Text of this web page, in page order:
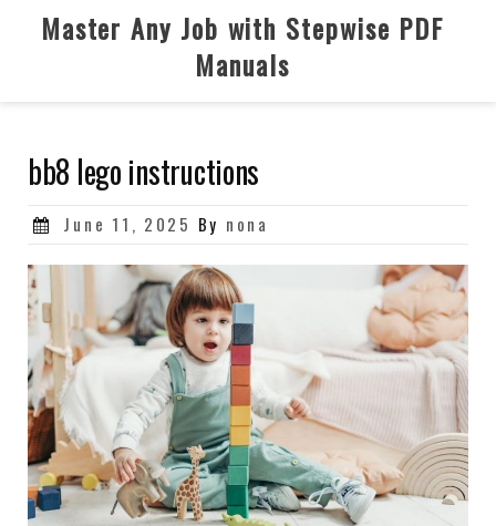
Master Any Job with Stepwise PDF
Manuals
bb8 lego instructions
Posted
June 11, 2025 By nona